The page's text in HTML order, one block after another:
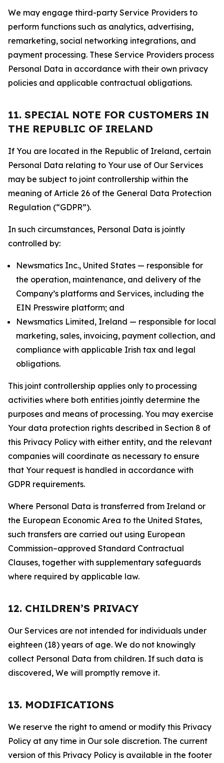
We may engage third-party Service Providers to
perform functions such as analytics, advertising,
remarketing, social networking integrations, and
payment processing. These Service Providers process
Personal Data in accordance with their own privacy
policies and applicable contractual obligations.
11. SPECIAL NOTE FOR CUSTOMERS IN
THE REPUBLIC OF IRELAND
If You are located in the Republic of Ireland, certain
Personal Data relating to Your use of Our Services
may be subject to joint controllership within the
meaning of Article 26 of the General Data Protection
Regulation (“GDPR”).
In such circumstances, Personal Data is jointly
controlled by:
Newsmatics Inc., United States — responsible for
the operation, maintenance, and delivery of the
Company’s platforms and Services, including the
EIN Presswire platform; and
Newsmatics Limited, Ireland — responsible for local
marketing, sales, invoicing, payment collection, and
compliance with applicable Irish tax and legal
obligations.
This joint controllership applies only to processing
activities where both entities jointly determine the
purposes and means of processing. You may exercise
Your data protection rights described in Section 8 of
this Privacy Policy with either entity, and the relevant
companies will coordinate as necessary to ensure
that Your request is handled in accordance with
GDPR requirements.
Where Personal Data is transferred from Ireland or
the European Economic Area to the United States,
such transfers are carried out using European
Commission–approved Standard Contractual
Clauses, together with supplementary safeguards
where required by applicable law.
12. CHILDREN’S PRIVACY
Our Services are not intended for individuals under
eighteen (18) years of age. We do not knowingly
collect Personal Data from children. If such data is
discovered, We will promptly remove it.
13. MODIFICATIONS
We reserve the right to amend or modify this Privacy
Policy at any time in Our sole discretion. The current
version of this Privacy Policy is available in the footer